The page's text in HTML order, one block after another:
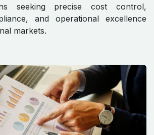
seeking precise cost control,
and operational excellence
markets.